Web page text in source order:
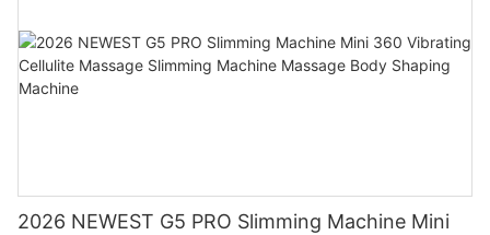
2026 NEWEST G5 PRO Slimming Machine Mini